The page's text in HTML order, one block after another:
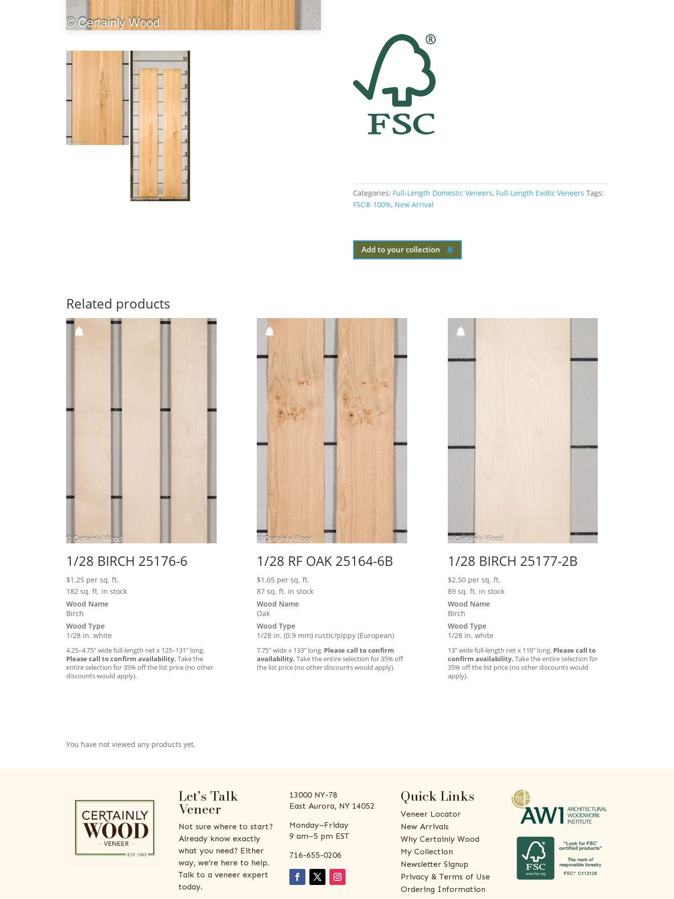
Categories: Full-Length Domestic Veneers, Full-Length Exotic Veneers Tags:
FSC® 100%, New Arrival
Add to your collection
Related products
1/28 BIRCH 25176-6
$1.25 per sq. ft.
182 sq. ft. in stock
Wood Name
Birch
Wood Type
1/28 in. white
4.25–4.75″ wide full-length net x 125–131″ long.
Please call to confirm availability. Take the
entire selection for 35% off the list price (no other
discounts would apply).
1/28 RF OAK 25164-6B
$1.65 per sq. ft.
87 sq. ft. in stock
Wood Name
Oak
Wood Type
1/28 in. (0.9 mm) rustic/pippy (European)
7.75″ wide x 133″ long. Please call to confirm
availability. Take the entire selection for 35% off
the list price (no other discounts would apply).
1/28 BIRCH 25177-2B
$2.50 per sq. ft.
89 sq. ft. in stock
Wood Name
Birch
Wood Type
1/28 in. white
13″ wide full-length net x 110″ long. Please call to
confirm availability. Take the entire selection for
35% off the list price (no other discounts would
apply).
You have not viewed any products yet.
Let’s Talk
Veneer
Not sure where to start?
Already know exactly
what you need? Either
way, we’re here to help.
Talk to a veneer expert
today.
13000 NY-78
East Aurora, NY 14052
Monday–Friday
9 am–5 pm EST
716-655-0206
Quick Links
Veneer Locator
New Arrivals
Why Certainly Wood
My Collection
Newsletter Signup
Privacy & Terms of Use
Ordering Information